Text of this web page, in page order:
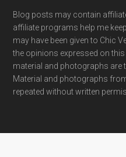
Blog posts may contain
affiliate programs help me
may have been given to Chic
the opinions expressed on
material and photographs are
Material and photographs
repeated without written